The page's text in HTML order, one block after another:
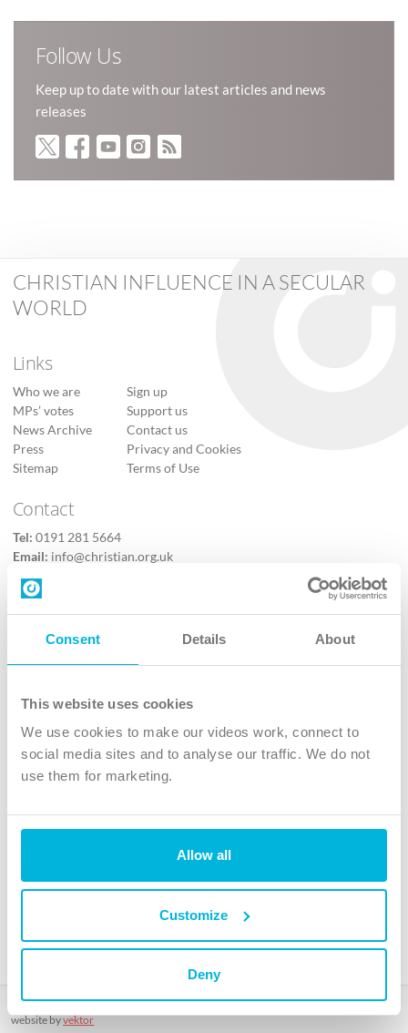
Consent Details About
This website uses cookies
We use cookies to make our videos work, connect to
social media sites and to analyse our traffic. We do not
use them for marketing.
Allow all
Customize
Deny
Follow Us
Keep up to date with our latest articles and news
releases
CHRISTIAN INFLUENCE IN A SECULAR
WORLD
Links
Who we are
MPs’ votes
News Archive
Press
Sitemap
Sign up
Support us
Contact us
Privacy and Cookies
Terms of Use
Contact
Tel: 0191 281 5664
Email: info@christian.org.uk
Contact us
Follow Us
X
Instagram
TikTok
The Christian Institute, Wilberforce House
4 Park Road, Gosforth Business Park, Newcastle upon Tyne, NE12
charity. Company No. 263 4440 Charity No. 100 4774. A charity registered in Scotland.
Copyright © The Christian Institute. All rights reserved.
website byvektor